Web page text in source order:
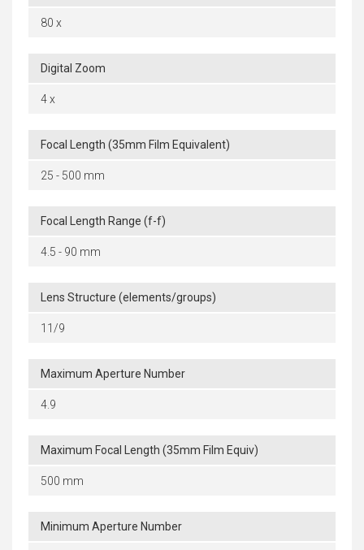
80 x
Digital Zoom
4 x
Focal Length (35mm Film Equivalent)
25 - 500 mm
Focal Length Range (f-f)
4.5 - 90 mm
Lens Structure (elements/groups)
11/9
Maximum Aperture Number
4.9
Maximum Focal Length (35mm Film Equiv)
500 mm
Minimum Aperture Number